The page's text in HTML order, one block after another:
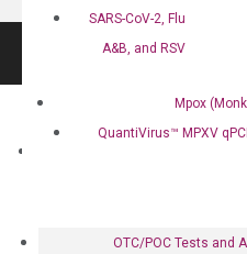
SARS-CoV-2, Flu
A&B, and RSV
Mpox
QuantiVirus™ MPXV
OTC/POC Tests and
Compliance